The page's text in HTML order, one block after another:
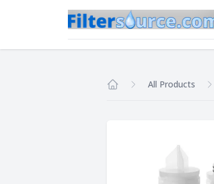
All Products